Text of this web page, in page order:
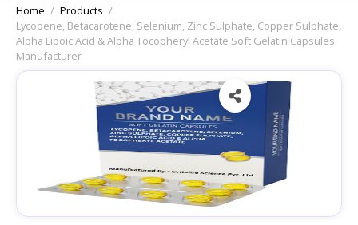
Home / Products /
Lycopene, Betacarotene, Selenium, Zinc Sulphate, Copper Sulphate,
Alpha Lipoic Acid & Alpha Tocopheryl Acetate Soft Gelatin Capsules
Manufacturer